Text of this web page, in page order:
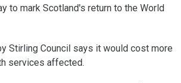
to mark Scotland's return to the World
Stirling Council says it would cost more
services affected.